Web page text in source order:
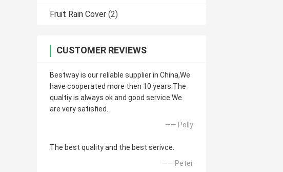
Fruit Rain Cover (2)
CUSTOMER REVIEWS
Bestway is our reliable supplier in China,We
have cooperated more then 10 years.The
qualtiy is always ok and good service.We
are very satisfied.
—— Polly
The best quality and the best serivce.
—— Peter